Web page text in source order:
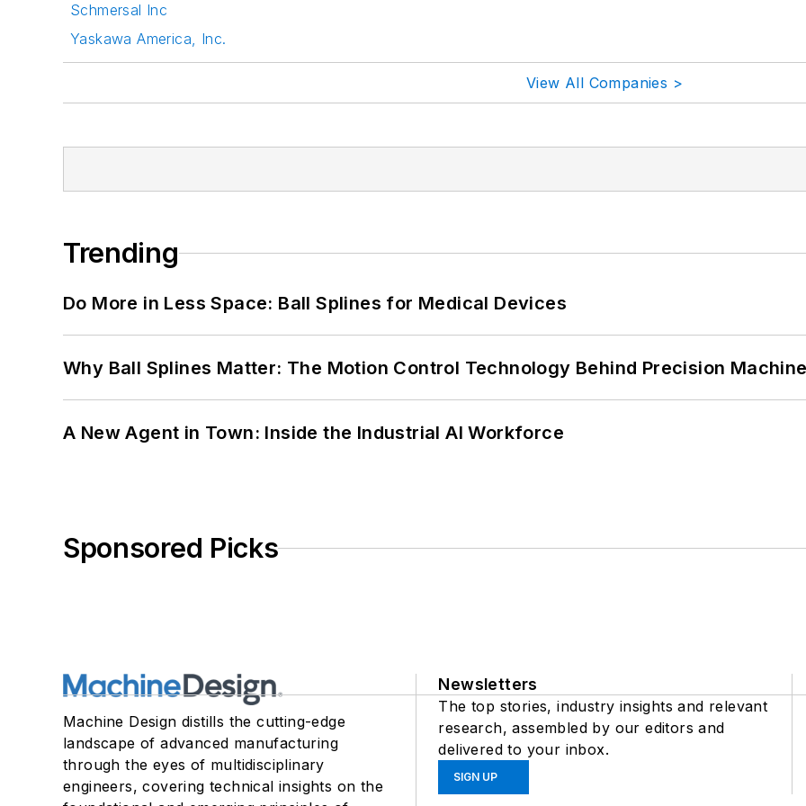
Schmersal Inc
Yaskawa America, Inc.
View All Companies >
Trending
Do More in Less Space: Ball Splines for Medical Devices
Why Ball Splines Matter: The Motion Control Technology Behind Precision
A New Agent in Town: Inside the Industrial AI Workforce
Sponsored Picks
Machine Design distills the cutting-edge
landscape of advanced manufacturing
through the eyes of multidisciplinary
engineers, covering technical insights on the
Newsletters
The top stories, industry insights and relevant
research, assembled by our editors and
delivered to your inbox.
SIGN UP